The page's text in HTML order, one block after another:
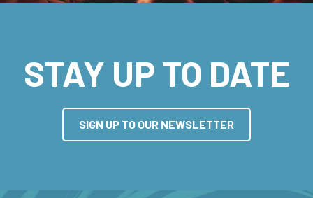
STAY UP TO DATE
SIGN UP TO OUR NEWSLETTER